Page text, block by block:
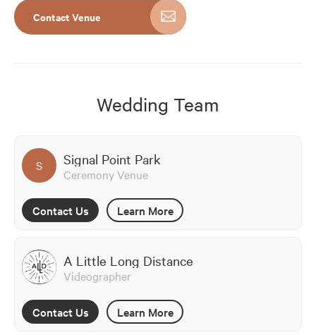
Contact Venue
Wedding Team
S Signal Point Park
Ceremony Venue
Contact Us Learn More
A Little Long Distance
Videographer
Contact Us Learn More